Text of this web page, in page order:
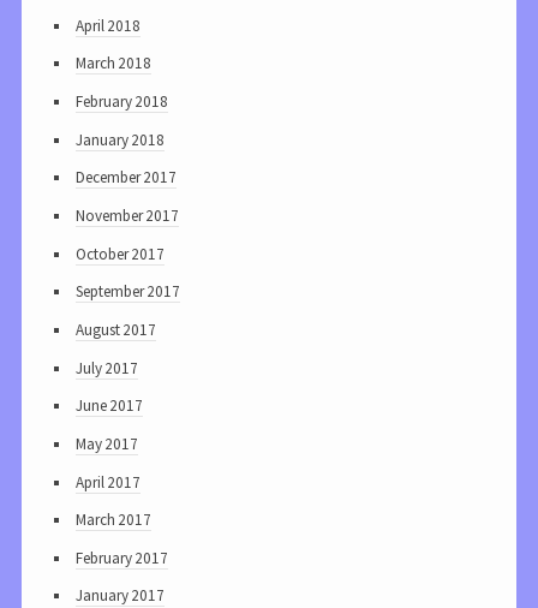
April 2018
March 2018
February 2018
January 2018
December 2017
November 2017
October 2017
September 2017
August 2017
July 2017
June 2017
May 2017
April 2017
March 2017
February 2017
January 2017